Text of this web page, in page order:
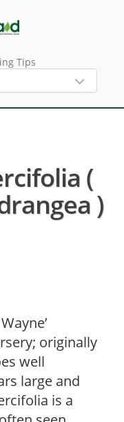
Tips
(
)
originally
well
large and
is a